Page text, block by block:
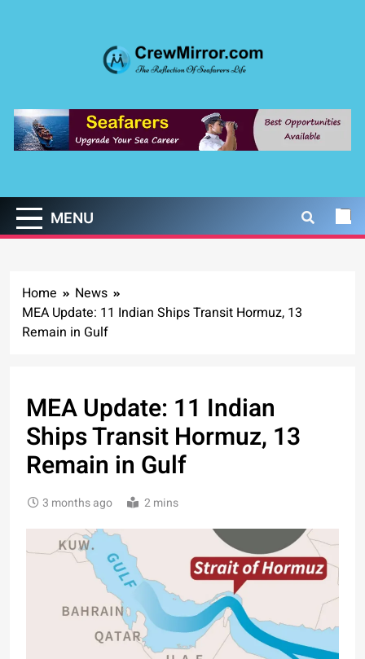
CrewMirror.com
MENU
Home
News
MEA Update: 11 Indian Ships Transit Hormuz, 13
Remain in Gulf
MEA Update: 11 Indian
Ships Transit Hormuz, 13
Remain in Gulf
3 months ago 2 mins